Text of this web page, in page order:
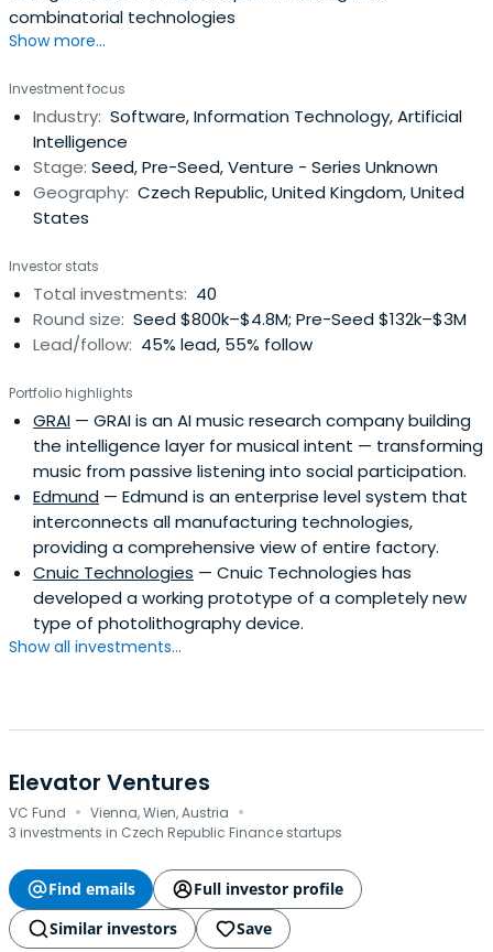
combinatorial technologies
Show more...
Investment focus
Industry: Software, Information Technology, Artificial
Intelligence
Stage: Seed, Pre-Seed, Venture - Series Unknown
Geography: Czech Republic, United Kingdom, United
States
Investor stats
Total investments: 40
Round size: Seed $800k–$4.8M; Pre-Seed $132k–$3M
Lead/follow: 45% lead, 55% follow
Portfolio highlights
GRAI — GRAI is an AI music research company building
the intelligence layer for musical intent — transforming
music from passive listening into social participation.
Edmund — Edmund is an enterprise level system that
interconnects all manufacturing technologies,
providing a comprehensive view of entire factory.
Cnuic Technologies — Cnuic Technologies has
developed a working prototype of a completely new
type of photolithography device.
Show all investments...
Elevator Ventures
VC Fund · Vienna, Wien, Austria ·
3 investments in Czech Republic Finance startups
Find emails
Full investor profile
Similar investors
Save